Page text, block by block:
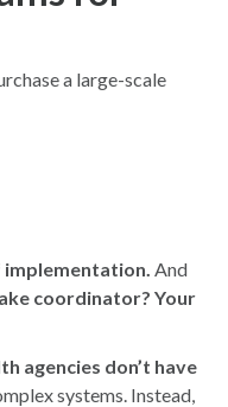
a large-scale
And
coordinator? Your
agencies don’t have
systems. Instead,